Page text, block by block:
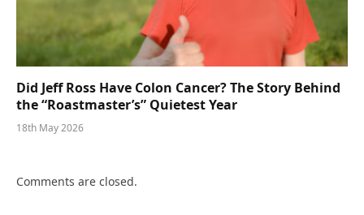
Did Jeff Ross Have Colon Cancer? The Story Behind
the “Roastmaster’s” Quietest Year
18th May 2026
Comments are closed.